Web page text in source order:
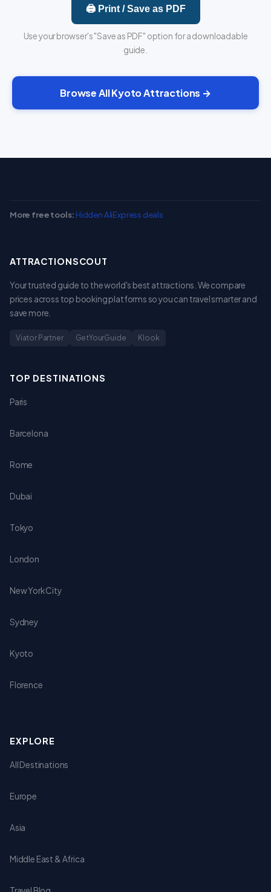
🖨️ Print / Save as PDF
Use your browser's "Save as PDF" option for a downloadable
guide.
Browse All Kyoto Attractions →
More free tools: Hidden AliExpress deals
ATTRACTIONSCOUT
Your trusted guide to the world's best attractions. We compare
prices across top booking platforms so you can travel smarter and
save more.
Viator Partner GetYourGuide Klook
TOP DESTINATIONS
Paris
Barcelona
Rome
Dubai
Tokyo
London
New York City
Sydney
Kyoto
Florence
EXPLORE
All Destinations
Europe
Asia
Middle East & Africa